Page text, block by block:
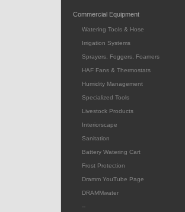
Commercial Equipment
Watering Tools & Hose
Irrigation Systems
Sprayers, Foggers, Foamers
HAF Fans & Thermostats
Humidity Management
Specialized Tools
Livestock Products
Interiorscape
Sanitation
Battery Watering Cart
Frost Protection
Dramm YouTube Page
DRAMMwater
--